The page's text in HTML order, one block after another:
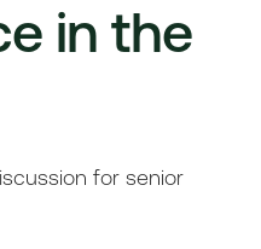
in the
for senior